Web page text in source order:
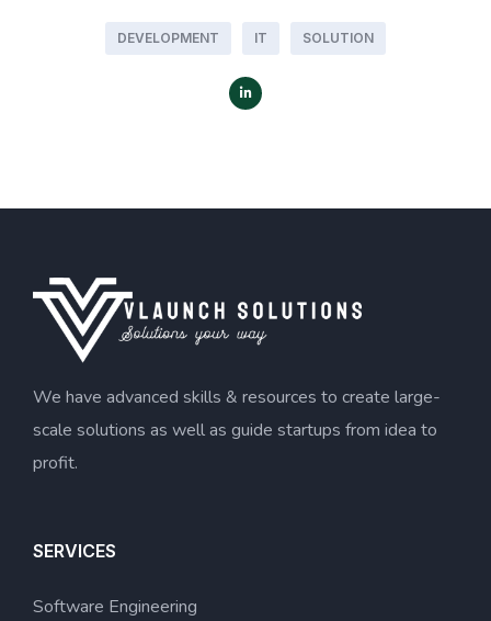
DEVELOPMENT IT SOLUTION
We have advanced skills & resources to create large-
scale solutions as well as guide startups from idea to
profit.
SERVICES
Software Engineering